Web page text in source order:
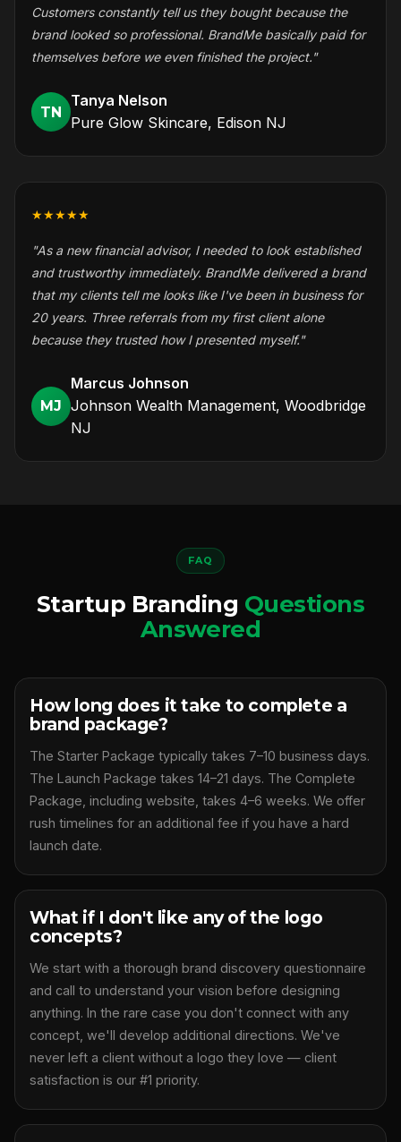
Customers constantly tell us they bought because the
brand looked so professional. BrandMe basically paid for
themselves before we even finished the project."
TN
Tanya Nelson
Pure Glow Skincare, Edison NJ
★★★★★
"As a new financial advisor, I needed to look established
and trustworthy immediately. BrandMe delivered a brand
that my clients tell me looks like I've been in business for
20 years. Three referrals from my first client alone
because they trusted how I presented myself."
MJ
Marcus Johnson
Johnson Wealth Management, Woodbridge
NJ
FAQ
Startup Branding Questions
Answered
How long does it take to complete a
brand package?
The Starter Package typically takes 7–10 business days.
The Launch Package takes 14–21 days. The Complete
Package, including website, takes 4–6 weeks. We offer
rush timelines for an additional fee if you have a hard
launch date.
What if I don't like any of the logo
concepts?
We start with a thorough brand discovery questionnaire
and call to understand your vision before designing
anything. In the rare case you don't connect with any
concept, we'll develop additional directions. We've
never left a client without a logo they love — client
satisfaction is our #1 priority.